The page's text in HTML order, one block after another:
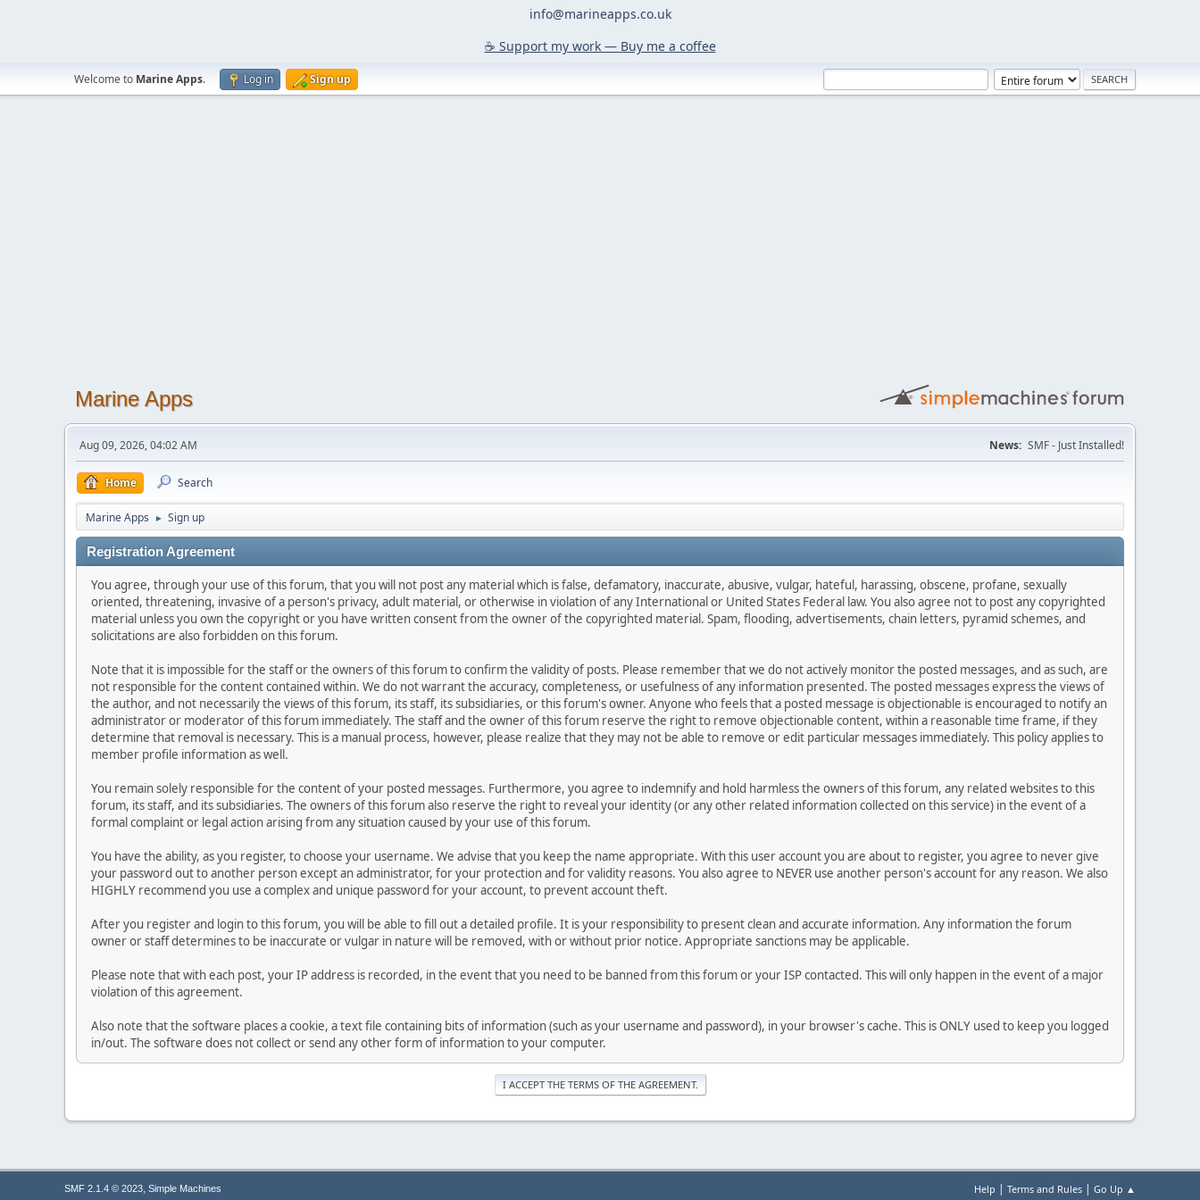
info@marineapps.co.uk
☕️ Support my work — Buy me a coffee
Welcome to Marine Apps. Log in Sign up
Marine Apps
Aug 09, 2026, 04:02 AM News: SMF - Just Installed!
Home Search
Marine Apps ► Sign up
Registration Agreement
You agree, through your use of this forum, that you will not post any material which is false, defamatory, inaccurate, abusive, vulgar, hateful, harassing, obscene, profane, sexually
oriented, threatening, invasive of a person's privacy, adult material, or otherwise in violation of any International or United States Federal law. You also agree not to post any copyrighted
material unless you own the copyright or you have written consent from the owner of the copyrighted material. Spam, flooding, advertisements, chain letters, pyramid schemes, and
solicitations are also forbidden on this forum.
Note that it is impossible for the staff or the owners of this forum to confirm the validity of posts. Please remember that we do not actively monitor the posted messages, and as such, are
not responsible for the content contained within. We do not warrant the accuracy, completeness, or usefulness of any information presented. The posted messages express the views of
the author, and not necessarily the views of this forum, its staff, its subsidiaries, or this forum's owner. Anyone who feels that a posted message is objectionable is encouraged to notify an
administrator or moderator of this forum immediately. The staff and the owner of this forum reserve the right to remove objectionable content, within a reasonable time frame, if they
determine that removal is necessary. This is a manual process, however, please realize that they may not be able to remove or edit particular messages immediately. This policy applies to
member profile information as well.
You remain solely responsible for the content of your posted messages. Furthermore, you agree to indemnify and hold harmless the owners of this forum, any related websites to this
forum, its staff, and its subsidiaries. The owners of this forum also reserve the right to reveal your identity (or any other related information collected on this service) in the event of a
formal complaint or legal action arising from any situation caused by your use of this forum.
You have the ability, as you register, to choose your username. We advise that you keep the name appropriate. With this user account you are about to register, you agree to never give
your password out to another person except an administrator, for your protection and for validity reasons. You also agree to NEVER use another person's account for any reason. We also
HIGHLY recommend you use a complex and unique password for your account, to prevent account theft.
After you register and login to this forum, you will be able to fill out a detailed profile. It is your responsibility to present clean and accurate information. Any information the forum
owner or staff determines to be inaccurate or vulgar in nature will be removed, with or without prior notice. Appropriate sanctions may be applicable.
Please note that with each post, your IP address is recorded, in the event that you need to be banned from this forum or your ISP contacted. This will only happen in the event of a major
violation of this agreement.
Also note that the software places a cookie, a text file containing bits of information (such as your username and password), in your browser's cache. This is ONLY used to keep you logged
in/out. The software does not collect or send any other form of information to your computer.
Help | Terms and Rules | Go Up ▲
SMF 2.1.4 © 2023, Simple Machines